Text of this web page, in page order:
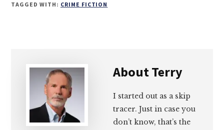
EmailFacebook
TwitterLinkedIn
TAGGED WITH: CRIME FICTION
AboutTerry
I started out as a skip
tracer. Just in case you
don’t know, that’s the